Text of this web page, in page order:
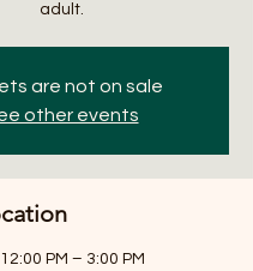
adult.
are not on sale
other events
PM – 3:00 PM